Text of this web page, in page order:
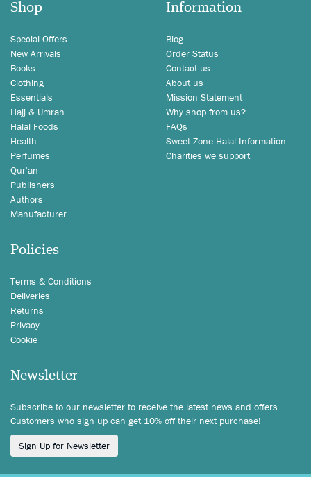
Shop
Special Offers
New Arrivals
Books
Clothing
Essentials
Hajj & Umrah
Halal Foods
Health
Perfumes
Qur'an
Publishers
Authors
Manufacturer
Information
Blog
Order Status
Contact us
About us
Mission Statement
Why shop from us?
FAQs
Sweet Zone Halal Information
Charities we support
Policies
Terms & Conditions
Deliveries
Returns
Privacy
Cookie
Newsletter
Subscribe to our newsletter to receive the latest news and offers.
Customers who sign up can get 10% off their next purchase!
Sign Up for Newsletter